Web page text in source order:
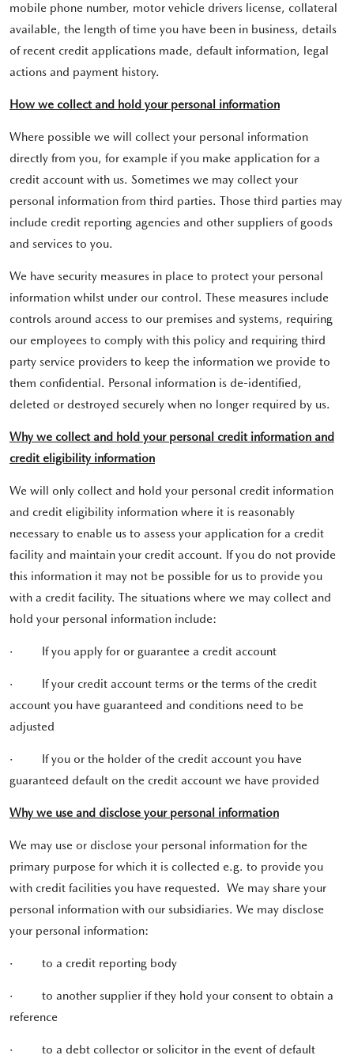
mobile phone number, motor vehicle drivers license, collateral
available, the length of time you have been in business, details
of recent credit applications made, default information, legal
actions and payment history.
How we collect and hold your personal information
Where possible we will collect your personal information
directly from you, for example if you make application for a
credit account with us. Sometimes we may collect your
personal information from third parties. Those third parties may
include credit reporting agencies and other suppliers of goods
and services to you.
We have security measures in place to protect your personal
information whilst under our control. These measures include
controls around access to our premises and systems, requiring
our employees to comply with this policy and requiring third
party service providers to keep the information we provide to
them confidential. Personal information is de-identified,
deleted or destroyed securely when no longer required by us.
Why we collect and hold your personal credit information and
credit eligibility information
We will only collect and hold your personal credit information
and credit eligibility information where it is reasonably
necessary to enable us to assess your application for a credit
facility and maintain your credit account. If you do not provide
this information it may not be possible for us to provide you
with a credit facility. The situations where we may collect and
hold your personal information include:
· If you apply for or guarantee a credit account
· If your credit account terms or the terms of the credit
account you have guaranteed and conditions need to be
adjusted
· If you or the holder of the credit account you have
guaranteed default on the credit account we have provided
Why we use and disclose your personal information
We may use or disclose your personal information for the
primary purpose for which it is collected e.g. to provide you
with credit facilities you have requested. We may share your
personal information with our subsidiaries. We may disclose
your personal information:
· to a credit reporting body
· to another supplier if they hold your consent to obtain a
reference
· to a debt collector or solicitor in the event of default